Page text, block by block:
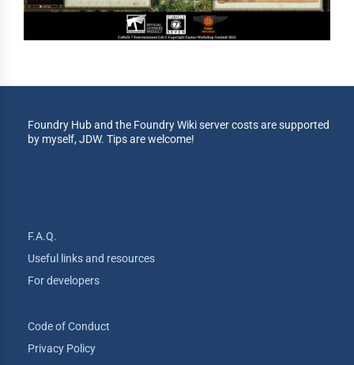
Foundry Hub and the Foundry Wiki server costs are supported
by myself, JDW. Tips are welcome!
F.A.Q.
Useful links and resources
For developers
Code of Conduct
Privacy Policy